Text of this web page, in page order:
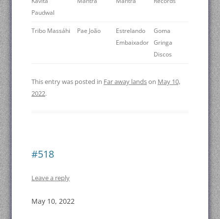
Paudwal
Tribo Massáhi Pae João
Estrelando
Embaixador
Goma
Gringa
Discos
This entry was posted in Far away landson May 10,
2022.
#518
Leave a reply
May 10, 2022